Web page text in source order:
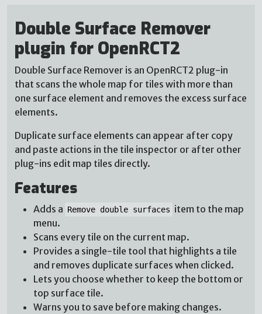
Double Surface Remover
plugin for OpenRCT2
Double Surface Remover is an OpenRCT2 plug-in
that scans the whole map for tiles with more than
one surface element and removes the excess surface
elements.
Duplicate surface elements can appear after copy
and paste actions in the tile inspector or after other
plug-ins edit map tiles directly.
Features
Adds a Remove double surfaces item to the map
menu.
Scans every tile on the current map.
Provides a single-tile tool that highlights a tile
and removes duplicate surfaces when clicked.
Lets you choose whether to keep the bottom or
top surface tile.
Warns you to save before making changes.